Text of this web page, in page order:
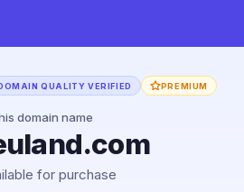
QUALITY VERIFIED PREMIUM
domain name
for purchase